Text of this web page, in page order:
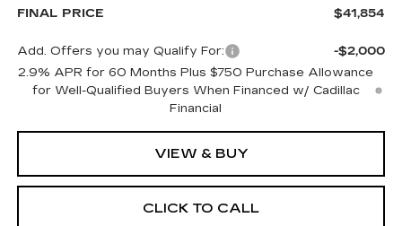
FINAL PRICE
$41,854
Add. Offers you may Qualify For:
-$2,000
2.9% APR for 60 Months Plus $750 Purchase Allowance
for Well-Qualified Buyers When Financed w/ Cadillac
Financial
VIEW & BUY
CLICK TO CALL